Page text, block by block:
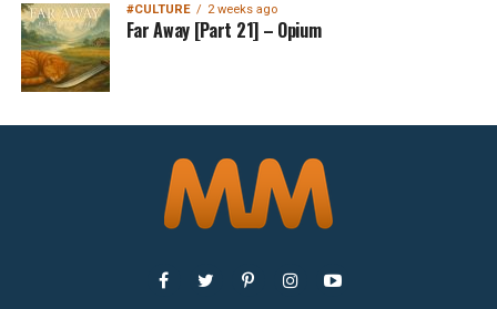
#CULTURE 2 weeks ago
Far Away [Part 21] – Opium